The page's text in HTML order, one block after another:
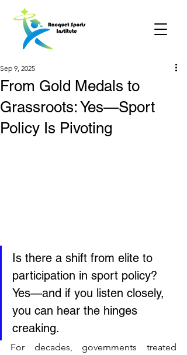
From Gold Medals to
Grassroots: Yes—Sport
Policy Is Pivoting
Sep 9, 2025
Is there a shift from elite to
participation in sport policy?
Yes—and if you listen closely,
you can hear the hinges
creaking.
For decades, governments treated